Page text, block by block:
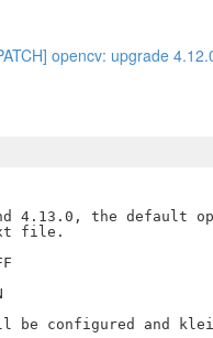
opencv: upgrade
4.13.0, the default
file.
be configured and